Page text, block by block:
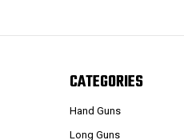
CATEGORIES
Hand Guns
Long Guns